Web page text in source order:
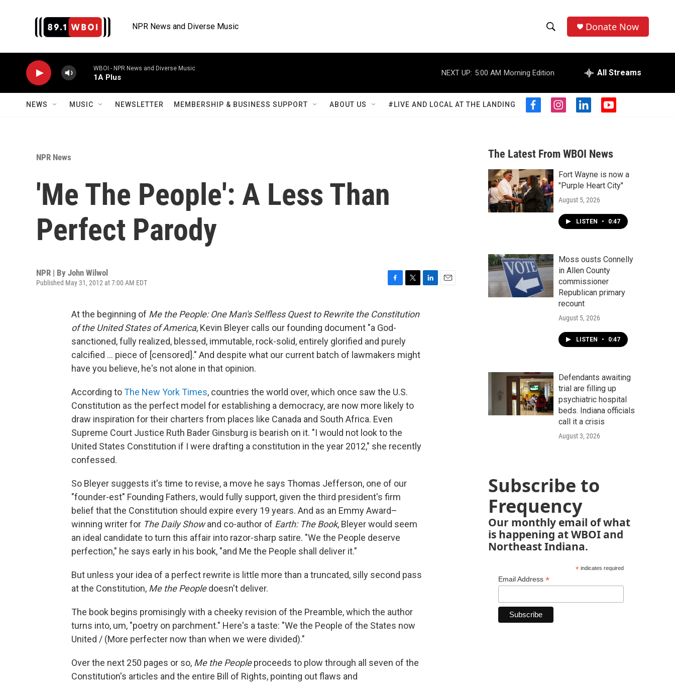
NPR News and Diverse Music
h
o
w
S
a
r
c
h
e
r
h
Donate Now
WBOI - NPR News and Diverse Music
1A Plus
NEXT UP: 5:00 AM Morning Edition All Streams
NEWS MUSIC NEWSLETTER MEMBERSHIP & BUSINESS SUPPORT ABOUT US #LIVE AND LOCAL AT THE LANDING
f
b
o
o
k
i
a
g
r
a
m
l
e
d
n
y
u
b
NPR News
'Me The People': A Less Than
Perfect Parody
NPR | By John Wilwol
Published May 31, 2012 at 7:00 AM EDT
c
e
b
o
k
i
t
e
r
At the beginning of Me the People: One Man's Selfless Quest to Rewrite the Constitution
of the United States of America, Kevin Bleyer calls our founding document "a God-
sanctioned, fully realized, blessed, immutable, rock-solid, entirely glorified and purely
calcified ... piece of [censored]." And despite what our current batch of lawmakers might
have you believe, he's not alone in that opinion.
According toThe New York Times, countries the world over, which once saw the U.S.
Constitution as the perfect model for establishing a democracy, are now more likely to
draw inspiration for their charters from places like Canada and South Africa. Even
Supreme Court Justice Ruth Bader Ginsburg is bearish on it. "I would not look to the
United States Constitution if I were drafting a constitution in the year 2012," she recently
confessed.
So Bleyer suggests it's time to revise, a move he says Thomas Jefferson, one of our
"founder-est" Founding Fathers, would fully support, given the third president's firm
belief that the Constitution should expire every 19 years. And as an Emmy Award–
winning writer for The Daily Showand co-author of Earth: The Book, Bleyer would seem
an ideal candidate to turn this affair into razor-sharp satire. "We the People deserve
perfection," he says early in his book, "and Me the People shall deliver it."
But unless your idea of a perfect rewrite is little more than a truncated, silly second pass
at the Constitution, Me the Peopledoesn't deliver.
The book begins promisingly with a cheeky revision of the Preamble, which the author
turns into, um, "poetry on parchment." Here's a taste: "We the People of the States now
United / (More perfecter now than when we were divided)."
Over the next 250 pages or so, Me the Peopleproceeds to plow through all seven of the
Constitution's articles and the entire Bill of Rights, pointing out flaws and
The Latest From WBOI News
Fort Wayne is now a
"Purple Heart City"
August 5, 2026
LISTEN • 0:47
Moss ousts Connelly
in Allen County
commissioner
Republican primary
recount
August 5, 2026
LISTEN • 0:47
Defendants awaiting
trial are filling up
psychiatric hospital
beds. Indiana officials
call it a crisis
August 3, 2026
Subscribe to
Frequency
Our monthly email of what
is happening at WBOI and
Northeast Indiana.
*indicates required
Email Address *